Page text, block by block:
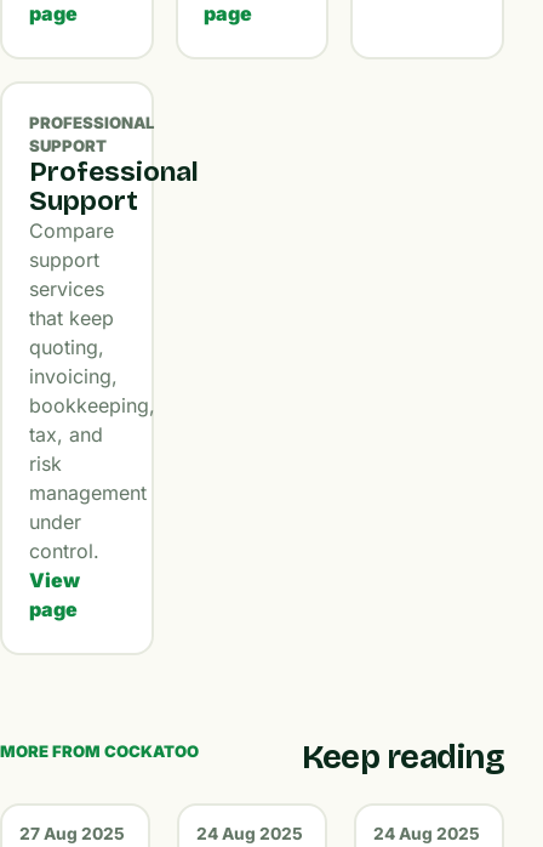
page
page
PROFESSIONAL
SUPPORT
Professional
Support
Compare
support
services
that keep
quoting,
invoicing,
bookkeeping,
tax, and
risk
management
under
control.
View
page
MORE FROM COCKATOO Keep reading
27 Aug 2025
24 Aug 2025
24 Aug 2025